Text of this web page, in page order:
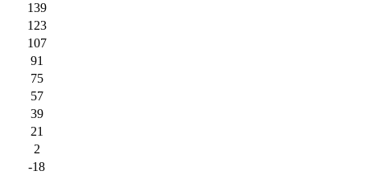
139
123
107
91
75
57
39
21
2
-18